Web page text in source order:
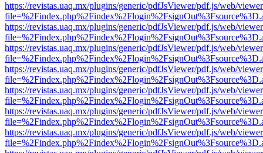
https://revistas.uaq.mx/plugins/generic/pdfJsViewer/pdf.js/web/
https://revistas.uaq.mx/plugins/generic/pdfJsViewer/pdf.js/web/
https://revistas.uaq.mx/plugins/generic/pdfJsViewer/pdf.js/web/
https://revistas.uaq.mx/plugins/generic/pdfJsViewer/pdf.js/web/
https://revistas.uaq.mx/plugins/generic/pdfJsViewer/pdf.js/web/
https://revistas.uaq.mx/plugins/generic/pdfJsViewer/pdf.js/web/
https://revistas.uaq.mx/plugins/generic/pdfJsViewer/pdf.js/web/